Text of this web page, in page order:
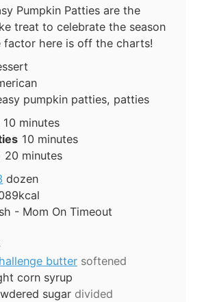
Pumpkin Patties are the
treat to celebrate the season
factor here is off the charts!
pumpkin patties, patties
10 minutes
10 minutes
20 minutes
dozen
kcal
- Mom On Timeout
butter softened
corn syrup
sugar divided